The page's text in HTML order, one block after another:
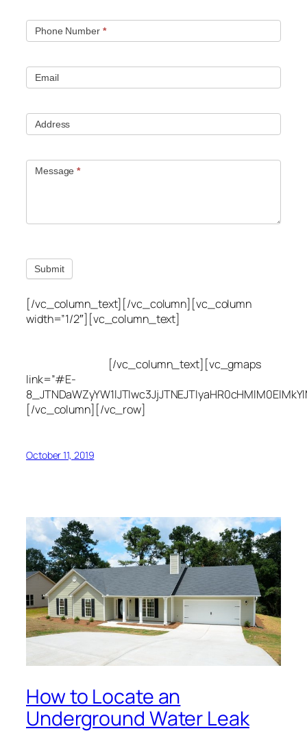
Phone Number *
Email
Address
Message*
Submit
[/vc_column_text][/vc_column][vc_column
width=”1/2″][vc_column_text]
[/vc_column_text][vc_gmaps
link=”#E-
[/vc_column][/vc_row]
October 11, 2019
How to Locate an
Underground Water Leak